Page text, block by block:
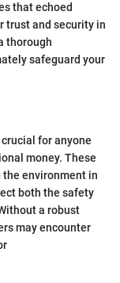
that echoed
trust and security in
thorough
safeguard your
for anyone
money. These
environment in
both the safety
a robust
may encounter